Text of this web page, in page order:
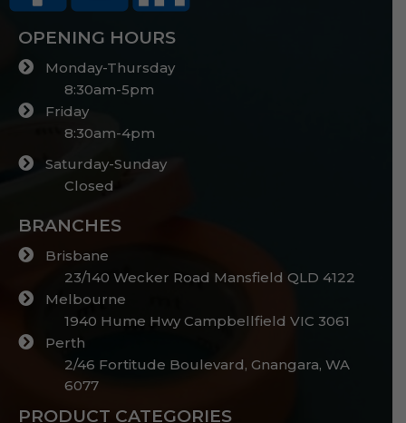
OPENING HOURS
Monday-Thursday
8:30am-5pm
Friday
8:30am-4pm
Saturday-Sunday
Closed
BRANCHES
Brisbane
23/140 Wecker Road Mansfield QLD 4122
Melbourne
1940 Hume Hwy Campbellfield VIC 3061
Perth
2/46 Fortitude Boulevard, Gnangara, WA
6077
PRODUCT CATEGORIES